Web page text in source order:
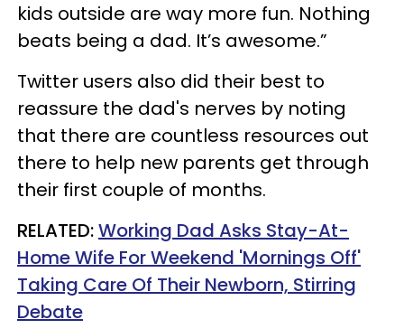
kids outside are way more fun. Nothing
beats being a dad. It’s awesome.”
Twitter users also did their best to
reassure the dad's nerves by noting
that there are countless resources out
there to help new parents get through
their first couple of months.
RELATED:Working Dad Asks Stay-At-
Home Wife For Weekend 'Mornings Off'
Taking Care Of Their Newborn, Stirring
Debate